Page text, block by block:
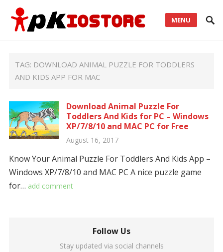
MENU
TAG: DOWNLOAD ANIMAL PUZZLE FOR TODDLERS
AND KIDS APP FOR MAC
Download Animal Puzzle For
Toddlers And Kids for PC – Windows
XP/7/8/10 and MAC PC for Free
August 16, 2017
Know Your Animal Puzzle For Toddlers And Kids App –
Windows XP/7/8/10 and MAC PC A nice puzzle game
for… add comment
Follow Us
Stay updated via social channels